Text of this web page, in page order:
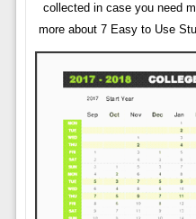
collected in case you need
more about 7 Easy to Use